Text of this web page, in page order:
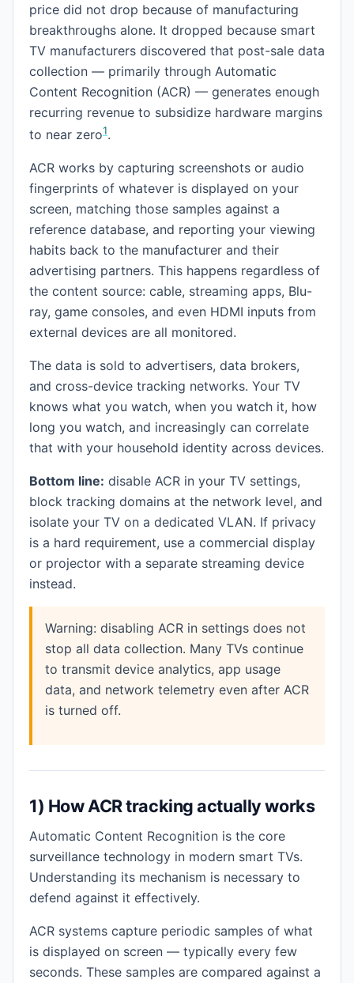
price did not drop because of manufacturing
breakthroughs alone. It dropped because smart
TV manufacturers discovered that post-sale data
collection — primarily through Automatic
Content Recognition (ACR) — generates enough
recurring revenue to subsidize hardware margins
to near zero1.
ACR works by capturing screenshots or audio
fingerprints of whatever is displayed on your
screen, matching those samples against a
reference database, and reporting your viewing
habits back to the manufacturer and their
advertising partners. This happens regardless of
the content source: cable, streaming apps, Blu-
ray, game consoles, and even HDMI inputs from
external devices are all monitored.
The data is sold to advertisers, data brokers,
and cross-device tracking networks. Your TV
knows what you watch, when you watch it, how
long you watch, and increasingly can correlate
that with your household identity across devices.
Bottom line: disable ACR in your TV settings,
block tracking domains at the network level, and
isolate your TV on a dedicated VLAN. If privacy
is a hard requirement, use a commercial display
or projector with a separate streaming device
instead.
Warning: disabling ACR in settings does not
stop all data collection. Many TVs continue
to transmit device analytics, app usage
data, and network telemetry even after ACR
is turned off.
1) How ACR tracking actually works
Automatic Content Recognition is the core
surveillance technology in modern smart TVs.
Understanding its mechanism is necessary to
defend against it effectively.
ACR systems capture periodic samples of what
is displayed on screen — typically every few
seconds. These samples are compared against a